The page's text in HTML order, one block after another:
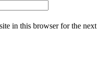
in this browser for the next